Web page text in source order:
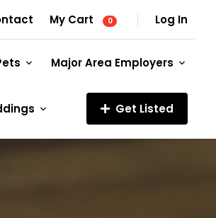
My Cart 0 Log In
Major Area Employers
Get Listed